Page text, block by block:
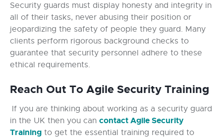
Security guards must display honesty and integrity in
all of their tasks, never abusing their position or
jeopardizing the safety of people they guard. Many
clients perform rigorous background checks to
guarantee that security personnel adhere to these
ethical requirements.
Reach Out To Agile Security Training
If you are thinking about working as a security guard
in the UK then you can contact Agile Security
Training to get the essential training required to